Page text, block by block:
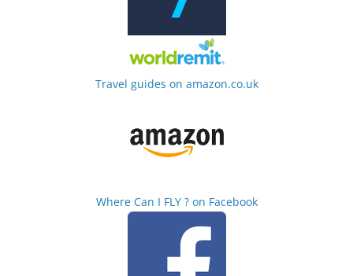
Travel guides on amazon.co.uk
Where Can I FLY ? on Facebook